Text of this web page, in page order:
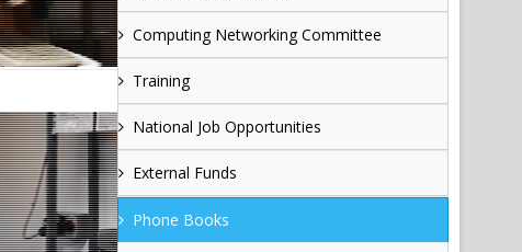
Computing Networking Committee
Training
National Job Opportunities
External Funds
Phone Books